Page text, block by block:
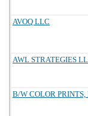
AVOQ LLC
AWL STRATEGIES
B/W COLOR PRINTS,